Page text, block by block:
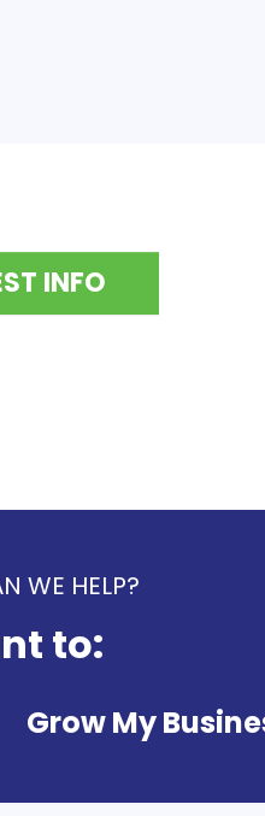
INFO
WE HELP?
to:
Grow My